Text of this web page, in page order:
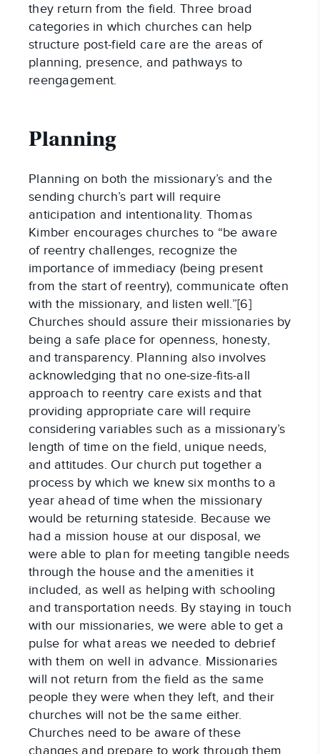
they return from the field. Three broad
categories in which churches can help
structure post-field care are the areas of
planning, presence, and pathways to
reengagement.
Planning
Planning on both the missionary’s and the
sending church’s part will require
anticipation and intentionality. Thomas
Kimber encourages churches to “be aware
of reentry challenges, recognize the
importance of immediacy (being present
from the start of reentry), communicate often
with the missionary, and listen well.”[6]
Churches should assure their missionaries by
being a safe place for openness, honesty,
and transparency. Planning also involves
acknowledging that no one-size-fits-all
approach to reentry care exists and that
providing appropriate care will require
considering variables such as a missionary’s
length of time on the field, unique needs,
and attitudes. Our church put together a
process by which we knew six months to a
year ahead of time when the missionary
would be returning stateside. Because we
had a mission house at our disposal, we
were able to plan for meeting tangible needs
through the house and the amenities it
included, as well as helping with schooling
and transportation needs. By staying in touch
with our missionaries, we were able to get a
pulse for what areas we needed to debrief
with them on well in advance. Missionaries
will not return from the field as the same
people they were when they left, and their
churches will not be the same either.
Churches need to be aware of these
changes and prepare to work through them